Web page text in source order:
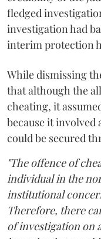
fledged
investigation had
interim protection
While dismissing
that although the
cheating, it
because it
could be secured
"The offence of
individual in the
institutional
Therefore, there
of investigation on